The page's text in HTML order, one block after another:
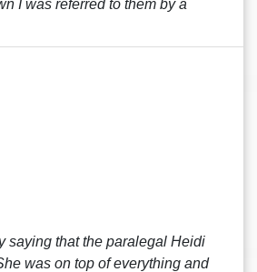
I was referred to them by a
saying that the paralegal Heidi
was on top of everything and